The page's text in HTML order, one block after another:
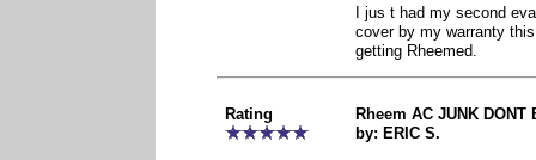
I jus t had my second
cover by my warranty
getting Rheemed.
Rating
Rheem AC JUNK DONT
by: ERIC S.